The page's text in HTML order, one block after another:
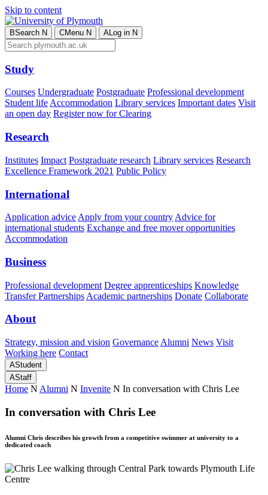
Skip to content
BSearch N CMenu N ALog in N
Study
Courses Undergraduate Postgraduate Professional development
Student lifeAccommodation Library services Important dates Visit
an open day Register now for Clearing
Research
Institutes Impact Postgraduate research Library services Research
Excellence Framework 2021 Public Policy
International
Application advice Apply from your country Advice for
international students Exchange and free mover opportunities
Accommodation
Business
Professional development Degree apprenticeships Knowledge
Transfer Partnerships Academic partnerships Donate Collaborate
About
Strategy, mission and vision Governance Alumni News Visit
Working here Contact
AStudent
AStaff
Home N Alumni N Invenite N In conversation with Chris Lee
In conversation with Chris Lee
Alumni Chris describes his growth from a competitive swimmer at university to a
dedicated coach